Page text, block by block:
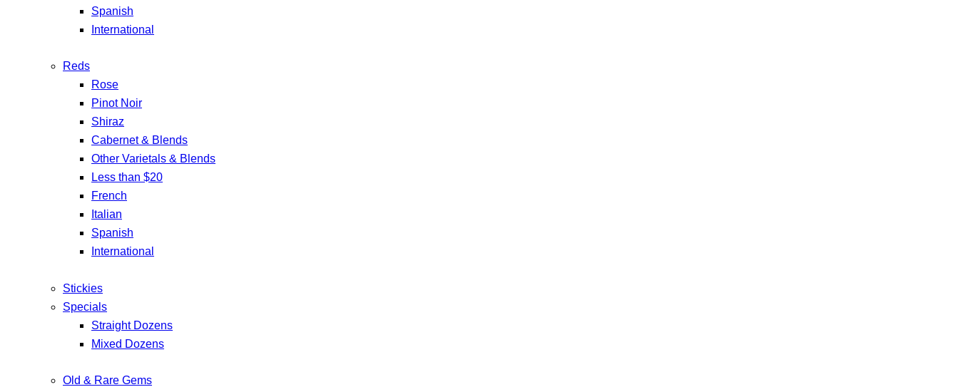
Spanish
International
Reds
Rose
Pinot Noir
Shiraz
Cabernet & Blends
Other Varietals & Blends
Less than $20
French
Italian
Spanish
International
Stickies
Specials
Straight Dozens
Mixed Dozens
Old & Rare Gems